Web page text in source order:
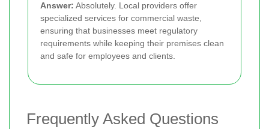
Answer: Absolutely. Local providers offer
specialized services for commercial waste,
ensuring that businesses meet regulatory
requirements while keeping their premises clean
and safe for employees and clients.
Frequently Asked Questions